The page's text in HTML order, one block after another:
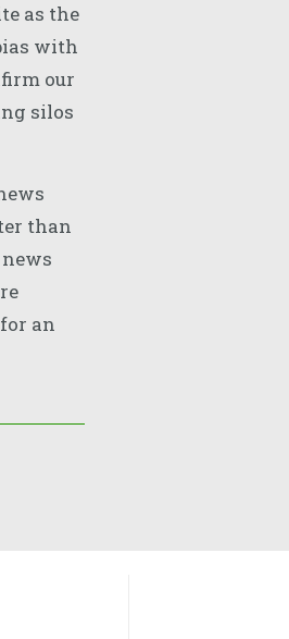
as the
with
our
silos
than
an